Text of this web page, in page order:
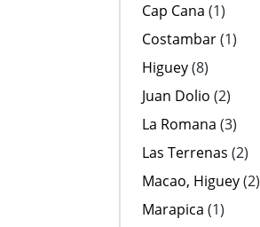
Cap Cana (1)
Costambar(1)
Higuey(8)
Juan Dolio (2)
La Romana (3)
Las Terrenas (2)
Macao, Higuey(2)
Marapica (1)